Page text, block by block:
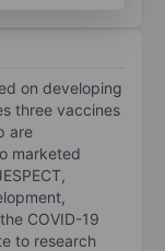
on developing
three vaccines
are
marketed
COVID-19
to research